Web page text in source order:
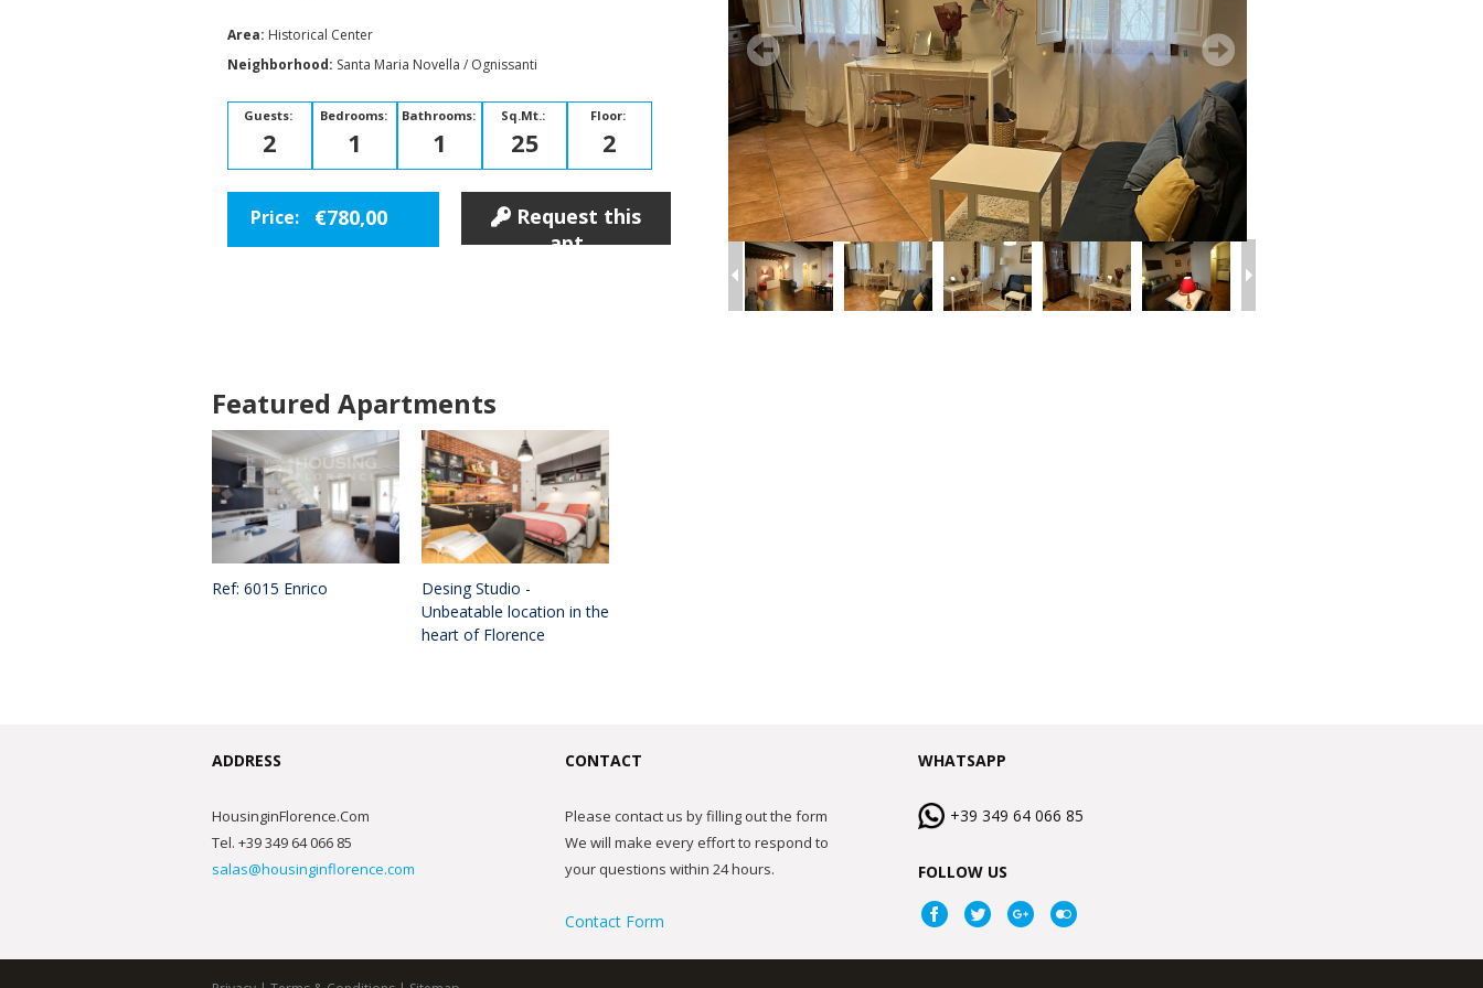
Area: Historical Center
Neighborhood: Santa Maria Novella / Ognissanti
Guests:
2
Bedrooms:
1
Bathrooms:
1
Sq.Mt.:
25
Floor:
2
Price: €780,00
Request this
apt
Featured Apartments
Ref: 6015 Enrico
Desing Studio -
Unbeatable location in the
heart of Florence
ADDRESS
HousinginFlorence.Com
Tel. +39 349 64 066 85
salas@housinginflorence.com
CONTACT
Please contact us by filling out the form
We will make every effort to respond to
your questions within 24 hours.
Contact Form
WHATSAPP
+39 349 64 066 85
FOLLOW US